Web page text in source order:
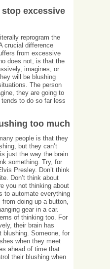
excessive
reprogram the
crucial difference
from excessive
does not, is that the
imagines, or
will be blushing
The person
they are going to
to do so far less
too much
people is that they
but they can’t
just the way the brain
something. Try, for
Presley. Don’t think
Don’t think about
you not thinking about
to automate everything
doing up a button,
gear in a car.
of thinking too. For
their brain has
blushing. Someone, for
when they meet
ahead of time that
their blushing when